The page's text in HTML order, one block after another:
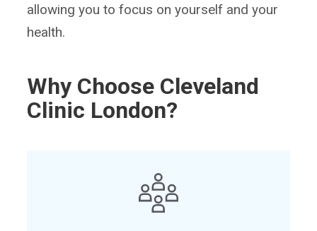
allowing you to focus on yourself and your
health.
Why Choose Cleveland
Clinic London?